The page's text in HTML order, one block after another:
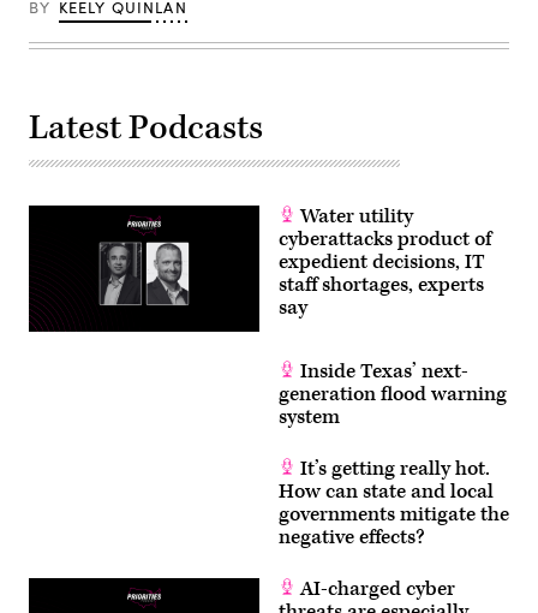
BY KEELY QUINLAN
Latest Podcasts
Water utility
cyberattacks product of
expedient decisions, IT
staff shortages, experts
say
Inside Texas’ next-
generation flood warning
system
It’s getting really hot.
How can state and local
governments mitigate the
negative effects?
AI-charged cyber